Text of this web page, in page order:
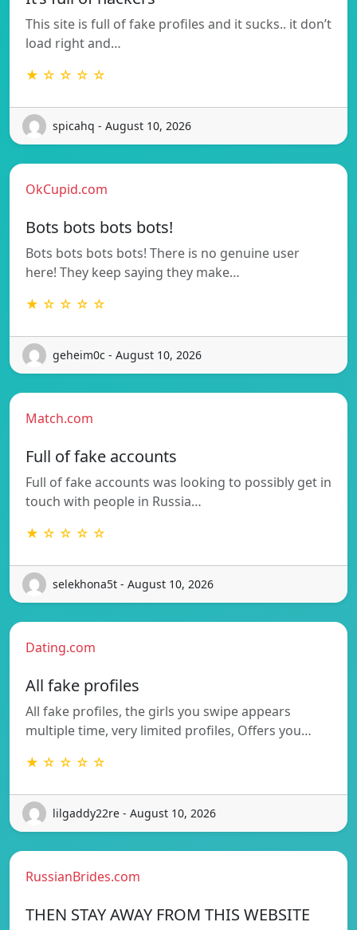
This site is full of fake profiles and it sucks.. it don’t
load right and…
★ ☆ ☆ ☆ ☆
spicahq - August 10, 2026
OkCupid.com
Bots bots bots bots!
Bots bots bots bots! There is no genuine user
here! They keep saying they make…
★ ☆ ☆ ☆ ☆
geheim0c - August 10, 2026
Match.com
Full of fake accounts
Full of fake accounts was looking to possibly get in
touch with people in Russia…
★ ☆ ☆ ☆ ☆
selekhona5t - August 10, 2026
Dating.com
All fake profiles
All fake profiles, the girls you swipe appears
multiple time, very limited profiles, Offers you…
★ ☆ ☆ ☆ ☆
lilgaddy22re - August 10, 2026
RussianBrides.com
THEN STAY AWAY FROM THIS WEBSITE